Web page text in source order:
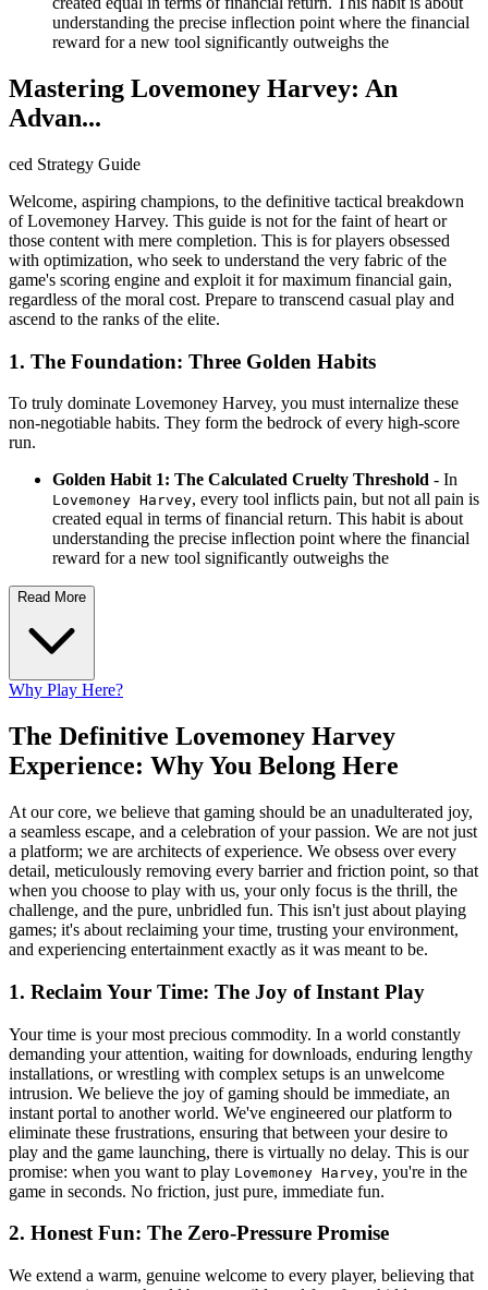
understanding the precise inflection point where the financial
reward for a new tool significantly outweighs the
Mastering Lovemoney Harvey: An
Advan...
ced Strategy Guide
Welcome, aspiring champions, to the definitive tactical breakdown
of Lovemoney Harvey. This guide is not for the faint of heart or
those content with mere completion. This is for players obsessed
with optimization, who seek to understand the very fabric of the
game's scoring engine and exploit it for maximum financial gain,
regardless of the moral cost. Prepare to transcend casual play and
ascend to the ranks of the elite.
1. The Foundation: Three Golden Habits
To truly dominate Lovemoney Harvey, you must internalize these
non-negotiable habits. They form the bedrock of every high-score
run.
Golden Habit 1: The Calculated Cruelty Threshold - In
Lovemoney Harvey, every tool inflicts pain, but not all pain is
created equal in terms of financial return. This habit is about
understanding the precise inflection point where the financial
reward for a new tool significantly outweighs the
Read More
Why Play Here?
The Definitive Lovemoney Harvey
Experience: Why You Belong Here
At our core, we believe that gaming should be an unadulterated joy,
a seamless escape, and a celebration of your passion. We are not just
a platform; we are architects of experience. We obsess over every
detail, meticulously removing every barrier and friction point, so that
when you choose to play with us, your only focus is the thrill, the
challenge, and the pure, unbridled fun. This isn't just about playing
games; it's about reclaiming your time, trusting your environment,
and experiencing entertainment exactly as it was meant to be.
1. Reclaim Your Time: The Joy of Instant Play
Your time is your most precious commodity. In a world constantly
demanding your attention, waiting for downloads, enduring lengthy
installations, or wrestling with complex setups is an unwelcome
intrusion. We believe the joy of gaming should be immediate, an
instant portal to another world. We've engineered our platform to
eliminate these frustrations, ensuring that between your desire to
play and the game launching, there is virtually no delay. This is our
promise: when you want to play Lovemoney Harvey, you're in the
game in seconds. No friction, just pure, immediate fun.
2. Honest Fun: The Zero-Pressure Promise
We extend a warm, genuine welcome to every player, believing that